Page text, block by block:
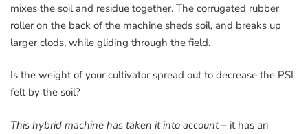
mixes the soil and residue together. The corrugated rubber
roller on the back of the machine sheds soil, and breaks up
larger clods, while gliding through the field.
Is the weight of your cultivator spread out to decrease the PSI
felt by the soil?
This hybrid machine has taken it into account– it has an